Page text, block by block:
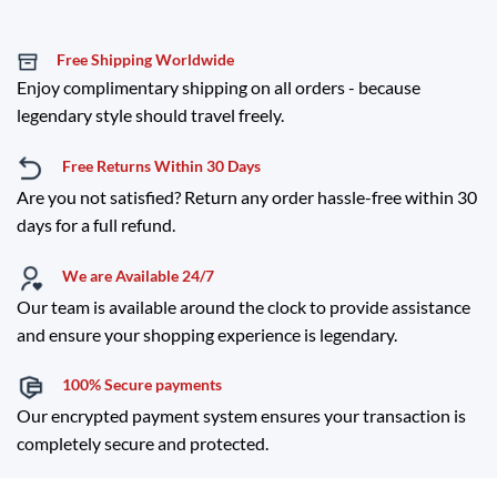
Free Shipping Worldwide
Enjoy complimentary shipping on all orders - because
legendary style should travel freely.
Free Returns Within 30 Days
Are you not satisfied? Return any order hassle-free within 30
days for a full refund.
We are Available 24/7
Our team is available around the clock to provide assistance
and ensure your shopping experience is legendary.
100% Secure payments
Our encrypted payment system ensures your transaction is
completely secure and protected.